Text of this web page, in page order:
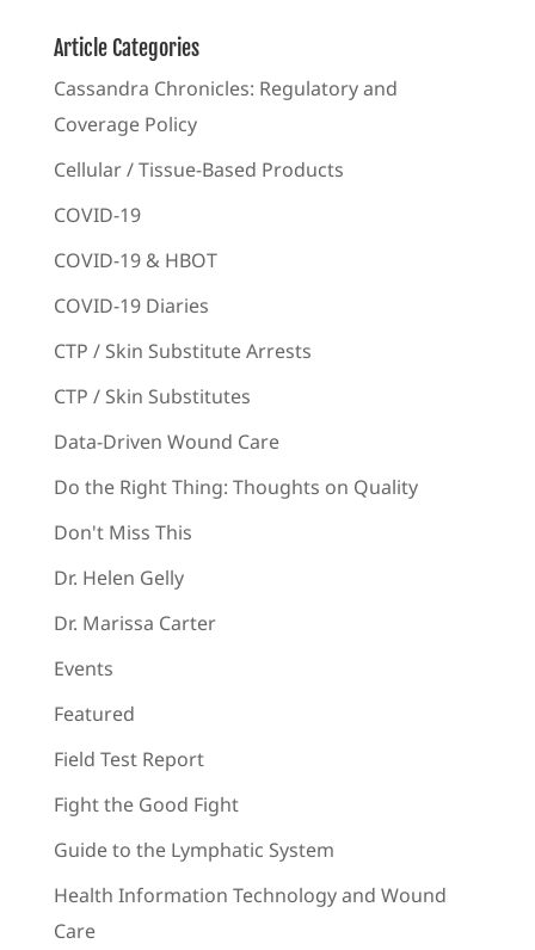
Article Categories
Cassandra Chronicles: Regulatory and
Coverage Policy
Cellular / Tissue-Based Products
COVID-19
COVID-19 & HBOT
COVID-19 Diaries
CTP / Skin Substitute Arrests
CTP / Skin Substitutes
Data-Driven Wound Care
Do the Right Thing: Thoughts on Quality
Don't Miss This
Dr. Helen Gelly
Dr. Marissa Carter
Events
Featured
Field Test Report
Fight the Good Fight
Guide to the Lymphatic System
Health Information Technology and Wound
Care